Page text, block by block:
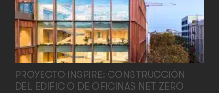
PROYECTO INSPIRE: CONSTRUCCIÓN
DEL EDIFICIO DE OFICINAS NET ZERO